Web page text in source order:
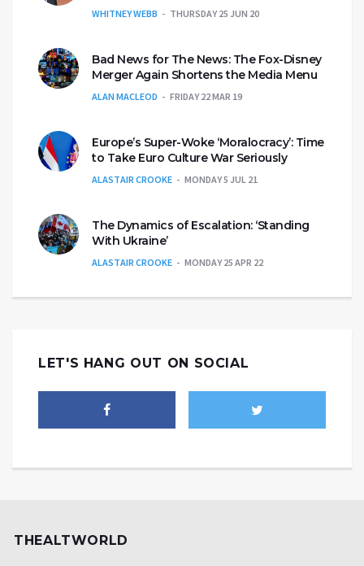
WHITNEY WEBB THURSDAY 25 JUN 20
Bad News for The News: The Fox-Disney
Merger Again Shortens the Media Menu
ALAN MACLEOD FRIDAY 22 MAR 19
Europe’s Super-Woke ‘Moralocracy’: Time
to Take Euro Culture War Seriously
ALASTAIR CROOKE MONDAY 5 JUL 21
The Dynamics of Escalation: ‘Standing
With Ukraine’
ALASTAIR CROOKE MONDAY 25 APR 22
LET'S HANG OUT ON SOCIAL
THEALTWORLD